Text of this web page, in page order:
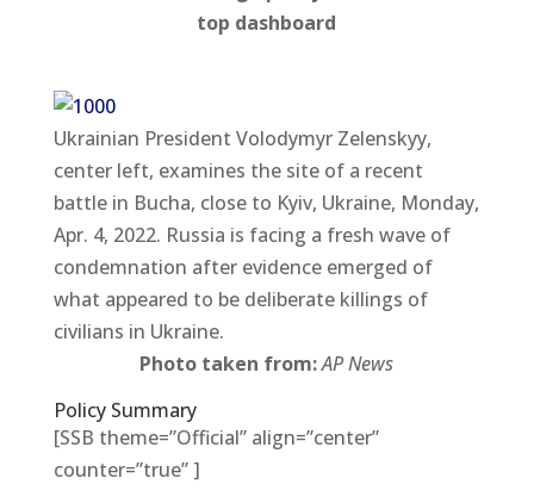
top dashboard
Ukrainian President Volodymyr Zelenskyy,
center left, examines the site of a recent
battle in Bucha, close to Kyiv, Ukraine, Monday,
Apr. 4, 2022. Russia is facing a fresh wave of
condemnation after evidence emerged of
what appeared to be deliberate killings of
civilians in Ukraine.
Photo taken from:AP News
Policy Summary
[SSB theme=”Official” align=”center”
counter=”true” ]